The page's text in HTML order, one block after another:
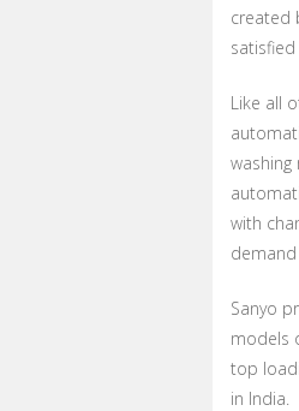
created
Like all
with
Sanyo
models
top
in India.